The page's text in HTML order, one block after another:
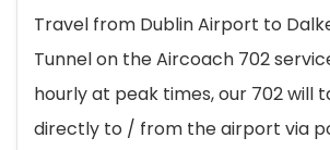
Travel from Dublin Airport to
Tunnel on the Aircoach 702
hourly at peak times, our 702 will
directly to / from the airport via